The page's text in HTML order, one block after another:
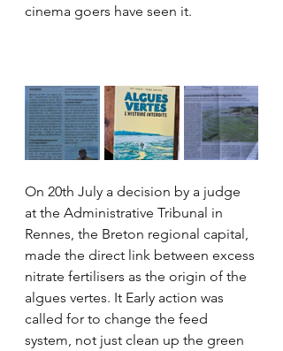
cinema goers have seen it.
On 20th July a decision by a judge
at the Administrative Tribunal in
Rennes, the Breton regional capital,
made the direct link between excess
nitrate fertilisers as the origin of the
algues vertes. It Early action was
called for to change the feed
system, not just clean up the green